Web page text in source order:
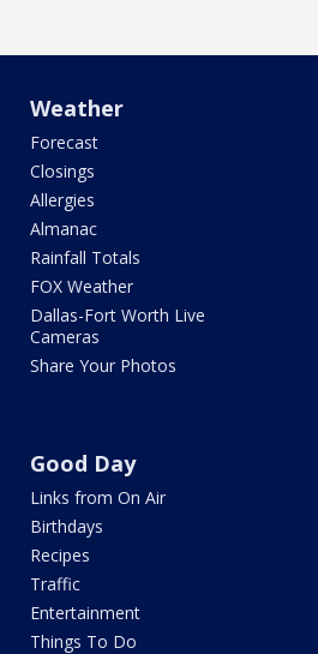
Weather
Forecast
Closings
Allergies
Almanac
Rainfall Totals
FOX Weather
Dallas-Fort Worth Live
Cameras
Share Your Photos
Good Day
Links from On Air
Birthdays
Recipes
Traffic
Entertainment
Things To Do